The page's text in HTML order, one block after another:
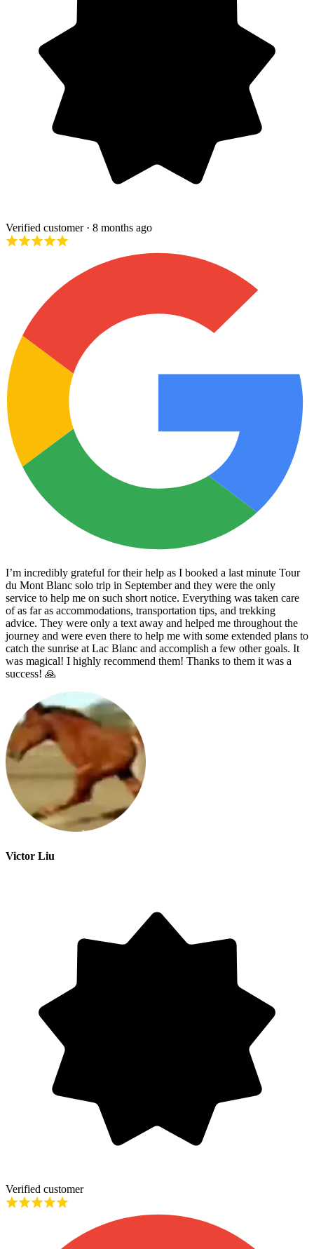
Verified customer· 8 months ago
I’m incredibly grateful for their help as I booked a last minute Tour
du Mont Blanc solo trip in September and they were the only
service to help me on such short notice. Everything was taken care
of as far as accommodations, transportation tips, and trekking
advice. They were only a text away and helped me throughout the
journey and were even there to help me with some extended plans to
catch the sunrise at Lac Blanc and accomplish a few other goals. It
was magical! I highly recommend them! Thanks to them it was a
success! 🙏
Victor Liu
Verified customer